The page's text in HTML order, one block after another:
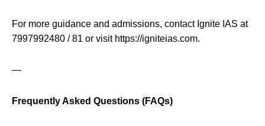
For more guidance and admissions, contact Ignite IAS at
7997992480 / 81 or visit https://igniteias.com.
—
Frequently Asked Questions (FAQs)